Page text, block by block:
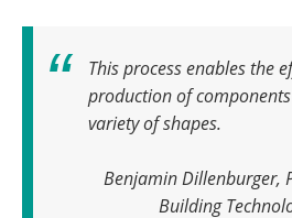
This process enables the
production of
variety of shapes.
Benjamin Dillenburger,
Building